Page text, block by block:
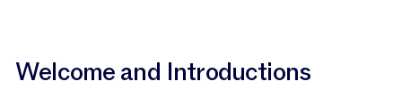
Welcome and Introductions